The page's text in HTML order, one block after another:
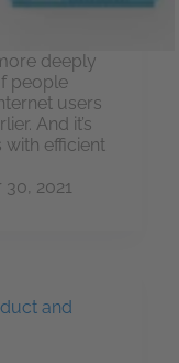
deeply
people
users
And it’s
efficient
2021
and